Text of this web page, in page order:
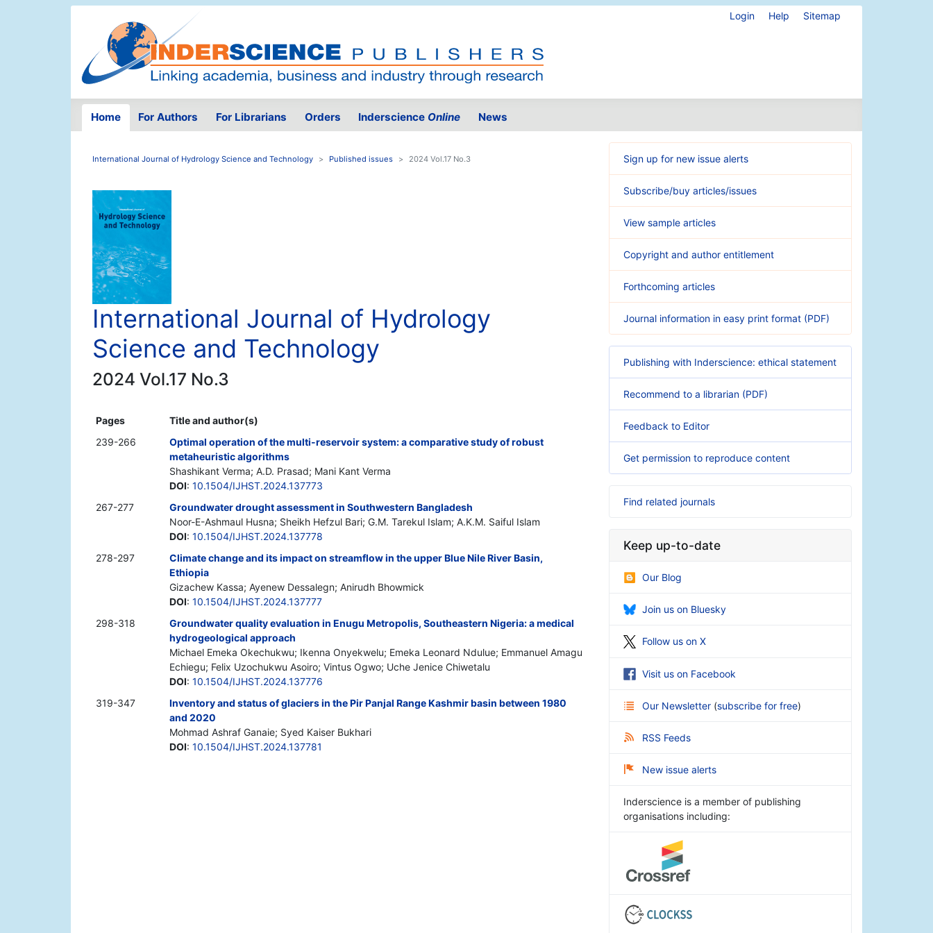
Login Help Sitemap
Home For Authors For Librarians Orders Inderscience Online News
International Journal of Hydrology Science and Technology Published issues 2024 Vol.17 No.3
International Journal of Hydrology
Science and Technology
2024 Vol.17 No.3
Pages
Title and author(s)
239-266
Optimal operation of the multi-reservoir system: a comparative study of robust
metaheuristic algorithms
Shashikant Verma; A.D. Prasad; Mani Kant Verma
DOI: 10.1504/IJHST.2024.137773
267-277
Groundwater drought assessment in Southwestern Bangladesh
Noor-E-Ashmaul Husna; Sheikh Hefzul Bari; G.M. Tarekul Islam; A.K.M. Saiful Islam
DOI: 10.1504/IJHST.2024.137778
278-297
Climate change and its impact on streamflow in the upper Blue Nile River Basin,
Ethiopia
Gizachew Kassa; Ayenew Dessalegn; Anirudh Bhowmick
DOI: 10.1504/IJHST.2024.137777
298-318
Groundwater quality evaluation in Enugu Metropolis, Southeastern Nigeria: a medical
hydrogeological approach
Michael Emeka Okechukwu; Ikenna Onyekwelu; Emeka Leonard Ndulue; Emmanuel Amagu
Echiegu; Felix Uzochukwu Asoiro; Vintus Ogwo; Uche Jenice Chiwetalu
DOI: 10.1504/IJHST.2024.137776
319-347
Inventory and status of glaciers in the Pir Panjal Range Kashmir basin between 1980
and 2020
Mohmad Ashraf Ganaie; Syed Kaiser Bukhari
DOI: 10.1504/IJHST.2024.137781
Sign up for new issue alerts
Subscribe/buy articles/issues
View sample articles
Copyright and author entitlement
Forthcoming articles
Journal information in easy print format (PDF)
Publishing with Inderscience: ethical statement
Recommend to a librarian (PDF)
Feedback to Editor
Get permission to reproduce content
Find related journals
Keep up-to-date
Our Blog
Join us on Bluesky
Follow us on X
Visit us on Facebook
Our Newsletter (subscribe for free)
RSS Feeds
New issue alerts
Inderscience is a member of publishing
organisations including: